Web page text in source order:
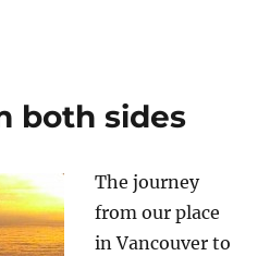
both sides
The journey
from our place
in Vancouver to